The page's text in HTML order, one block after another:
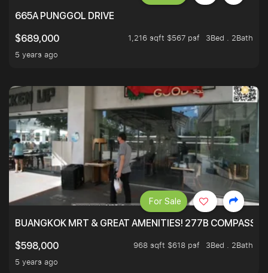
665A PUNGGOL DRIVE
$689,000
1,216 sqft $567 psf
3Bed . 2Bath
5 years ago
BUANGKOK MRT & GREAT AMENITIES! 277B
$598,000
968 sqft $618 psf
3Bed . 2Bath
5 years ago
For Sale